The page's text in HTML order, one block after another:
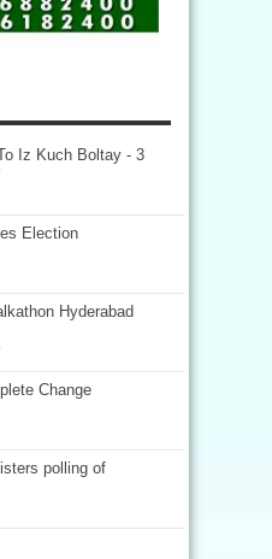
Iz Kuch Boltay - 3
Election
Hyderabad
Change
polling of